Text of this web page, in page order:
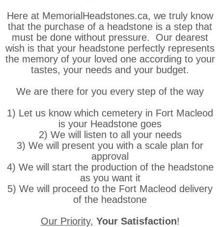
Here at MemorialHeadstones.ca, we truly know
that the purchase of a headstone is a step that
must be done without pressure. Our dearest
wish is that your headstone perfectly represents
the memory of your loved one according to your
tastes, your needs and your budget.
We are there for you every step of the way
1) Let us know which cemetery in Fort Macleod
is your Headstone goes
2) We will listen to all your needs
3) We will present you with a scale plan for
approval
4) We will start the production of the headstone
as you want it
5) We will proceed to the Fort Macleod delivery
of the headstone
Our Priority, Your Satisfaction!